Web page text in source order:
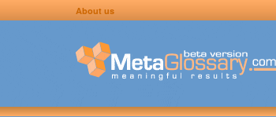
About us